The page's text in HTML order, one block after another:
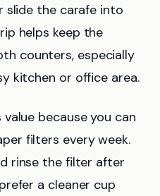
slide the carafe into
helps keep the
counters, especially
kitchen or office area.
because you can
filters every week.
rinse the filter after
a cleaner cup